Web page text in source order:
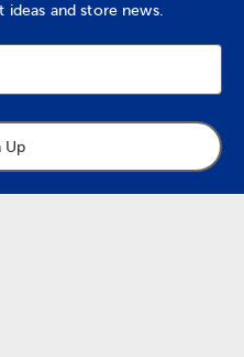
and store news.
Up